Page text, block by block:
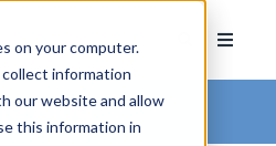
on your computer.
information
our website and allow
this information in
Blog